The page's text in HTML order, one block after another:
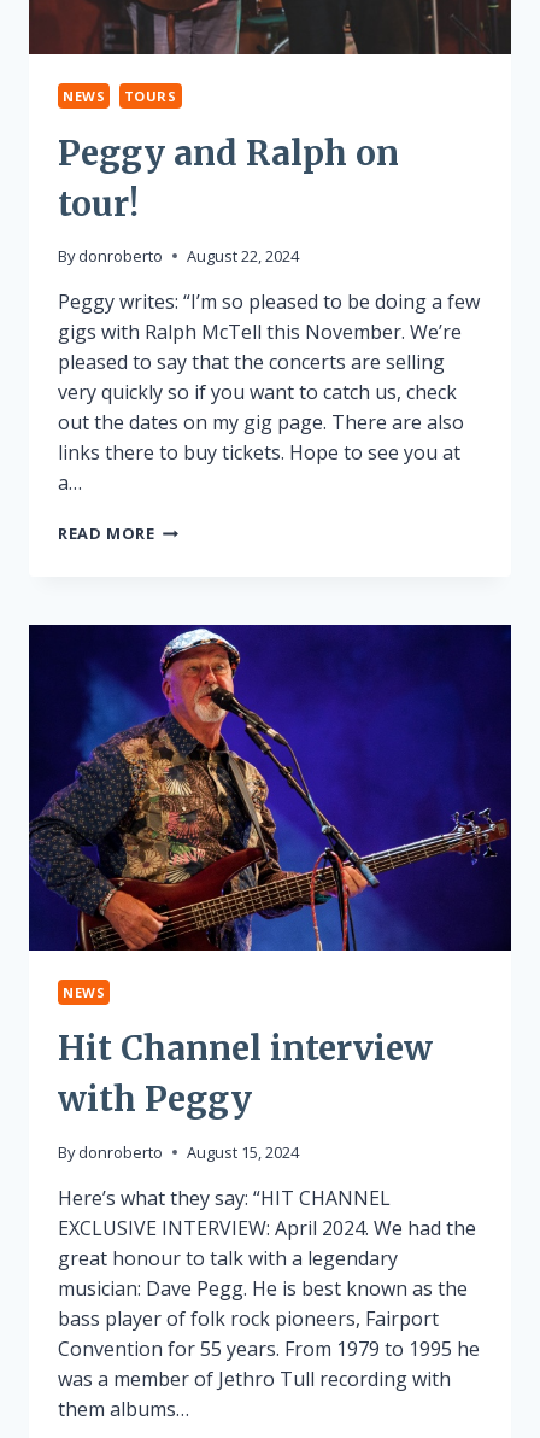
NEWS TOURS
Peggy and Ralph on
tour!
By donroberto August 22, 2024
Peggy writes: “I’m so pleased to be doing a few
gigs with Ralph McTell this November. We’re
pleased to say that the concerts are selling
very quickly so if you want to catch us, check
out the dates on my gig page. There are also
links there to buy tickets. Hope to see you at
a…
READ MOREPEGGY
TOUR!
NEWS
Hit Channel interview
with Peggy
By donroberto August 15, 2024
Here’s what they say: “HIT CHANNEL
EXCLUSIVE INTERVIEW: April 2024. We had the
great honour to talk with a legendary
musician: Dave Pegg. He is best known as the
bass player of folk rock pioneers, Fairport
Convention for 55 years. From 1979 to 1995 he
was a member of Jethro Tull recording with
them albums…